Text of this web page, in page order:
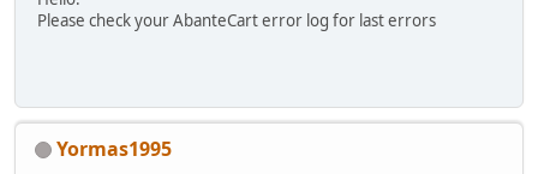
Please check your AbanteCart error log for last errors
Yormas1995